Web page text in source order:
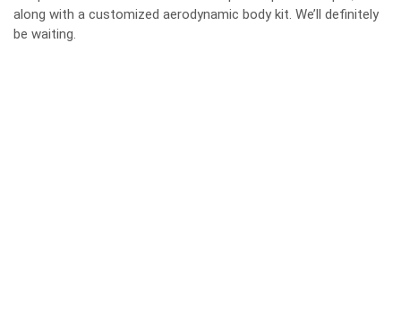
along with a customized aerodynamic body kit. We’ll definitely
be waiting.